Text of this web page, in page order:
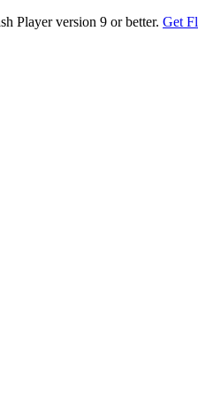
Player version 9 or better. Get